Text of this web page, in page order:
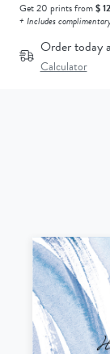
Get 20 prints from$
+ Includes
Order today
Calculator